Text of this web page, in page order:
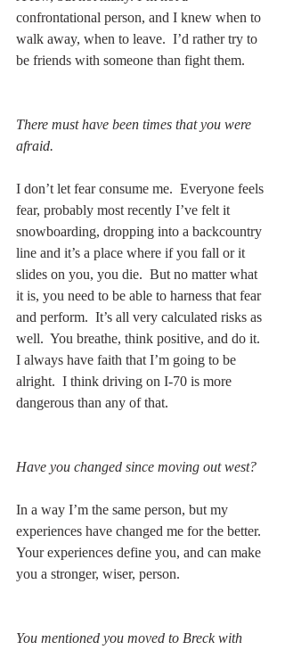
confrontational person, and I knew when to
walk away, when to leave.  I’d rather try to
be friends with someone than fight them.
There must have been times that you were
afraid.
I don’t let fear consume me.  Everyone feels
fear, probably most recently I’ve felt it
snowboarding, dropping into a backcountry
line and it’s a place where if you fall or it
slides on you, you die.  But no matter what
it is, you need to be able to harness that fear
and perform.  It’s all very calculated risks as
well.  You breathe, think positive, and do it.
I always have faith that I’m going to be
alright.  I think driving on I-70 is more
dangerous than any of that.
Have you changed since moving out west?
In a way I’m the same person, but my
experiences have changed me for the better.
Your experiences define you, and can make
you a stronger, wiser, person.
You mentioned you moved to Breck with